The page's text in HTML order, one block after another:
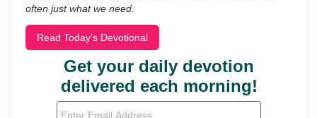
often just what we need.
Read Today's Devotional